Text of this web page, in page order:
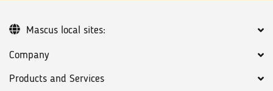
Company
Products and Services
Mascus local sites: